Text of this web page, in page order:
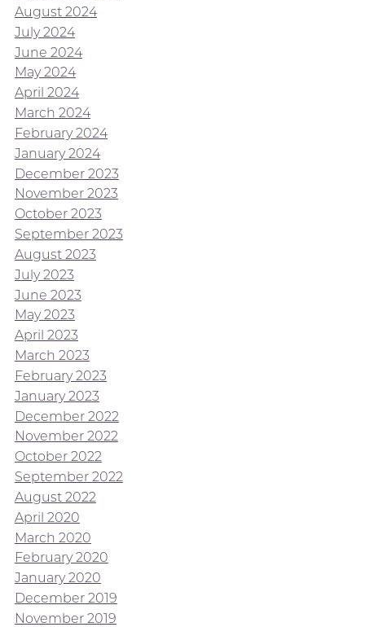
August 2024
July 2024
June 2024
May 2024
April 2024
March 2024
February 2024
January 2024
December 2023
November 2023
October 2023
September 2023
August 2023
July 2023
June 2023
May 2023
April 2023
March 2023
February 2023
January 2023
December 2022
November 2022
October 2022
September 2022
August 2022
April 2020
March 2020
February 2020
January 2020
December 2019
November 2019